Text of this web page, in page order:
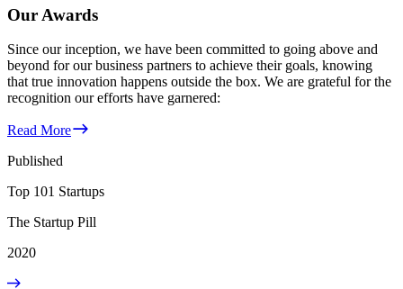
Our Awards
Since our inception, we have been committed to going above and
beyond for our business partners to achieve their goals, knowing
that true innovation happens outside the box. We are grateful for the
recognition our efforts have garnered:
Read More
Published
Top 101 Startups
The Startup Pill
2020